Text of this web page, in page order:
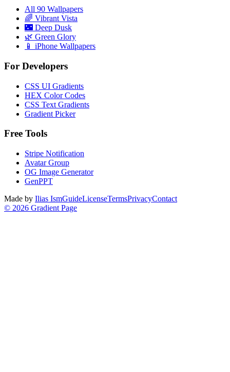
All 90 Wallpapers
🌈 Vibrant Vista
🌃 Deep Dusk
🌿 Green Glory
📱 iPhone Wallpapers
For Developers
CSS UI Gradients
HEX Color Codes
CSS Text Gradients
Gradient Picker
Free Tools
Stripe Notification
Avatar Group
OG Image Generator
GenPPT
Made by Ilias IsmGuideLicenseTermsPrivacyContact
© 2026 Gradient Page